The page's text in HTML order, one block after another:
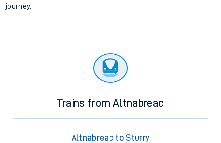
journey.
Trains from Altnabreac
Altnabreac to Sturry